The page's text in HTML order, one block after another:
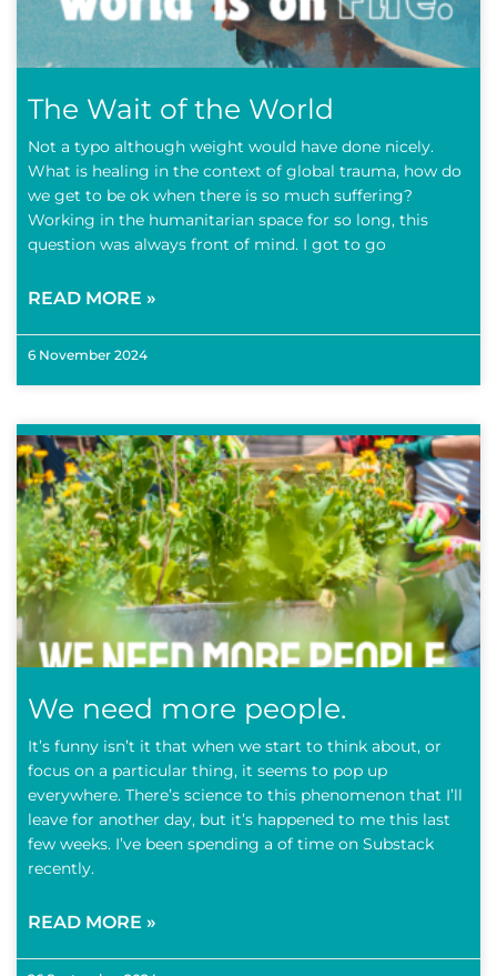
The Wait of the World
Not a typo although weight would have done nicely.
What is healing in the context of global trauma, how do
we get to be ok when there is so much suffering?
Working in the humanitarian space for so long, this
question was always front of mind. I got to go
READ MORE »
6 November 2024
We need more people.
It’s funny isn’t it that when we start to think about, or
focus on a particular thing, it seems to pop up
everywhere. There’s science to this phenomenon that I’ll
leave for another day, but it’s happened to me this last
few weeks. I’ve been spending a of time on Substack
recently.
READ MORE »